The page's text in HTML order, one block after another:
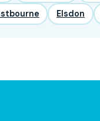
Elsdon